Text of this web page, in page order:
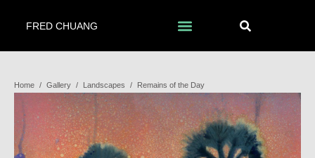
FRED CHUANG
Home / Gallery / Landscapes / Remains of the Day